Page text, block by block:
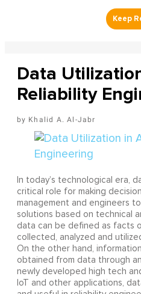
Data
Reliability
Khalid A. Al-Jabr
In today’s technological era,
critical role for making
management and engineers
solutions based on technical
data can be defined as facts
collected, analyzed and
On the other hand,
obtained from data through
newly developed high tech
IoT and other applications,